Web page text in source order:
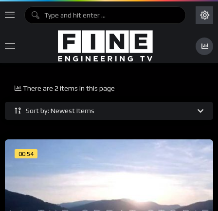
Sort by: Newest Items
There are 2 items in this page
00:54